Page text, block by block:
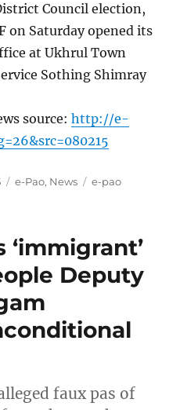
Council election,
on Saturday opened its
at Ukhrul Town
Sothing Shimray
source:http://e-
Categories
e-Pao, News Tags
e-pao
‘immigrant’
Deputy
faux pas of